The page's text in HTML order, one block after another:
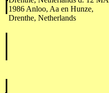
1986 Anloo, Aa en Hunze,
Drenthe, Netherlands